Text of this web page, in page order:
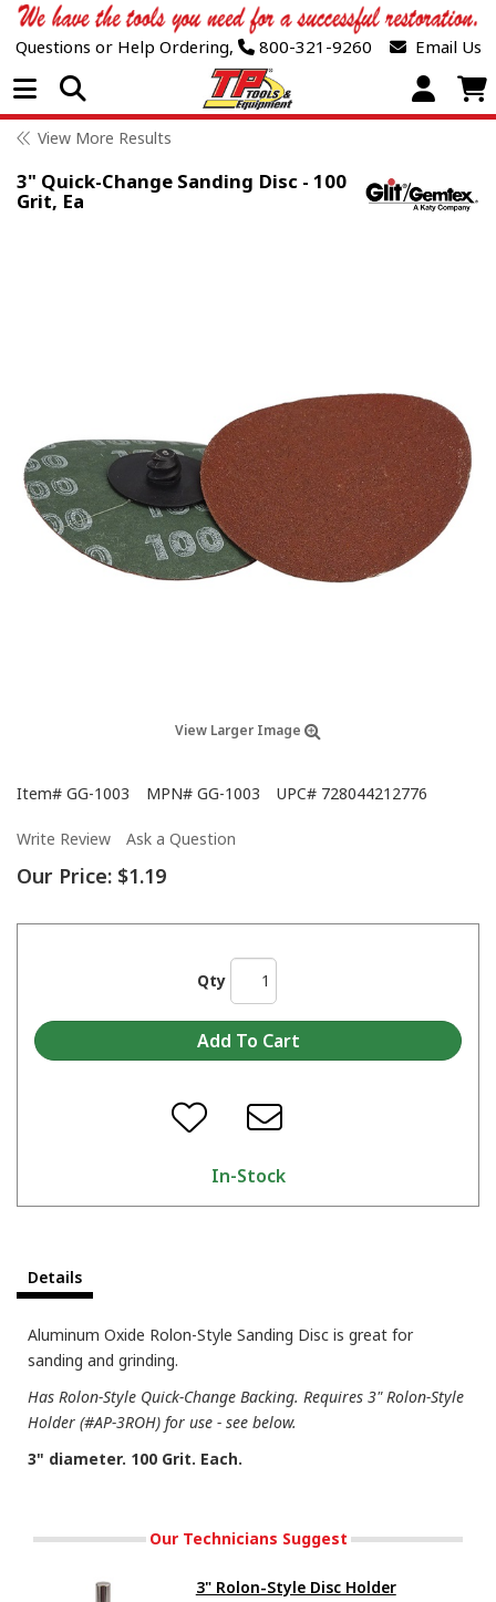
Questions or Help Ordering, 800-321-9260 Email Us
Open Menu
View More Results
3" Quick-Change Sanding Disc - 100
Grit, Ea
View Larger Image
Item# GG-1003 MPN# GG-1003 UPC# 728044212776
Write Review Ask a Question
Our Price: $1.19
Qty
In-Stock
Details
Aluminum Oxide Rolon-Style Sanding Disc is great for
sanding and grinding.
Has Rolon-Style Quick-Change Backing. Requires 3" Rolon-Style
Holder (#AP-3ROH) for use - see below.
3" diameter. 100 Grit. Each.
Our Technicians Suggest
3" Rolon-Style Disc Holder